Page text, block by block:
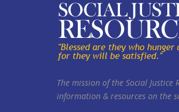
The mission of the Social
information & resources on the